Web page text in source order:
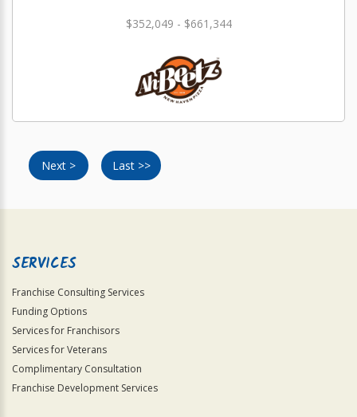
$352,049 - $661,344
Next > Last >>
SERVICES
Franchise Consulting Services
Funding Options
Services for Franchisors
Services for Veterans
Complimentary Consultation
Franchise Development Services